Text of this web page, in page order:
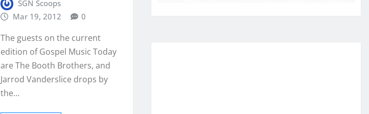
SGN Scoops
Mar 19, 2012
0
The guests on the current
edition of Gospel Music Today
are The Booth Brothers, and
Jarrod Vanderslice drops by
the…